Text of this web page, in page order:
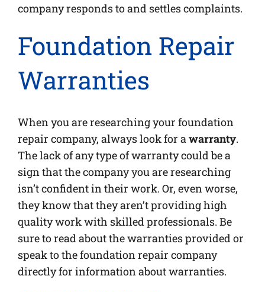
company responds to and settles complaints.
Foundation Repair
Warranties
When you are researching your foundation
repair company, always look for awarranty.
The lack of any type of warranty could be a
sign that the company you are researching
isn’t confident in their work. Or, even worse,
they know that they aren’t providing high
quality work with skilled professionals. Be
sure to read about the warranties provided or
speak to the foundation repair company
directly for information about warranties.